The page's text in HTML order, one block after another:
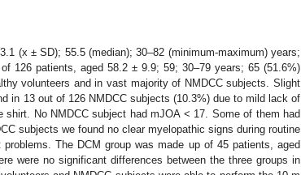
(x ± SD); 55.5 (median); 30–82 (minimum-maximum) years;
126 patients, aged 58.2 ± 9.9; 59; 30–79 years; 65 (51.6%)
volunteers and in vast majority of NMDCC subjects. Slight
in 13 out of 126 NMDCC subjects (10.3%) due to mild lack of
No NMDCC subject had mJOA < 17. Some of them had
subjects we found no clear myelopathic signs during routine
The DCM group was made up of 45 patients, aged
were no significant differences between the three groups in